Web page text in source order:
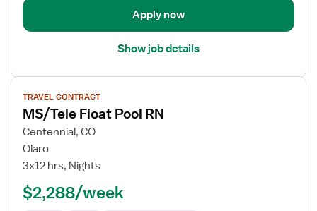
Apply now
Show job details
View
job
details
for
MS/Tele
Float
RN
TRAVEL CONTRACT
MS/Tele Float Pool RN
Centennial, CO
Olaro
3x12 hrs, Nights
$2,288/week